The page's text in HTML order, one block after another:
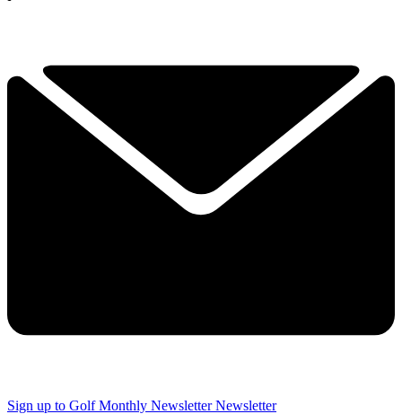
Sign up to Golf Monthly Newsletter Newsletter